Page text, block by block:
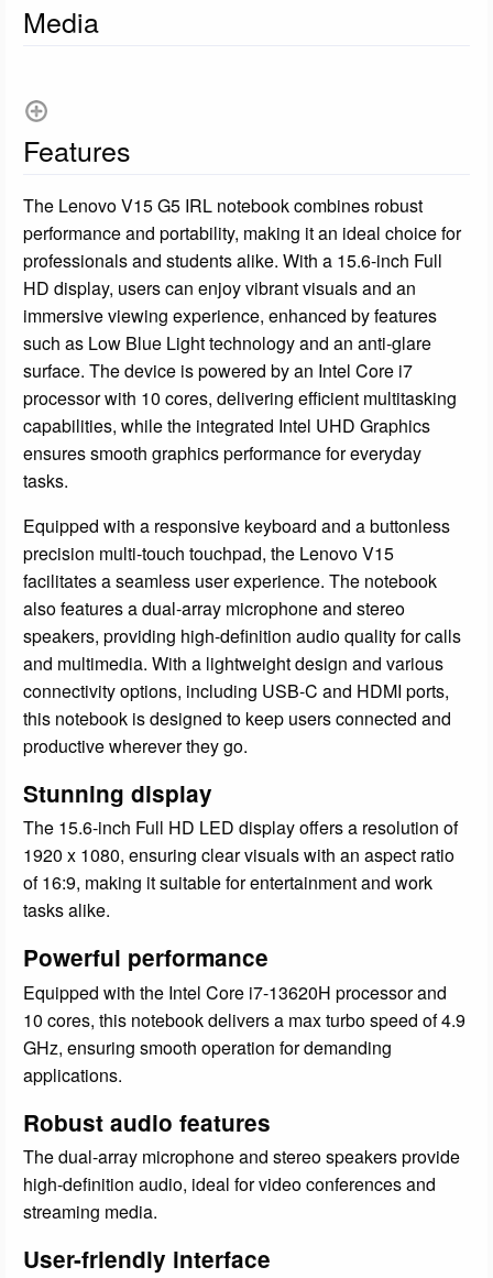
Media
Features
The Lenovo V15 G5 IRL notebook combines robust
performance and portability, making it an ideal choice for
professionals and students alike. With a 15.6-inch Full
HD display, users can enjoy vibrant visuals and an
immersive viewing experience, enhanced by features
such as Low Blue Light technology and an anti-glare
surface. The device is powered by an Intel Core i7
processor with 10 cores, delivering efficient multitasking
capabilities, while the integrated Intel UHD Graphics
ensures smooth graphics performance for everyday
tasks.
Equipped with a responsive keyboard and a buttonless
precision multi-touch touchpad, the Lenovo V15
facilitates a seamless user experience. The notebook
also features a dual-array microphone and stereo
speakers, providing high-definition audio quality for calls
and multimedia. With a lightweight design and various
connectivity options, including USB-C and HDMI ports,
this notebook is designed to keep users connected and
productive wherever they go.
Stunning display
The 15.6-inch Full HD LED display offers a resolution of
1920 x 1080, ensuring clear visuals with an aspect ratio
of 16:9, making it suitable for entertainment and work
tasks alike.
Powerful performance
Equipped with the Intel Core i7-13620H processor and
10 cores, this notebook delivers a max turbo speed of 4.9
GHz, ensuring smooth operation for demanding
applications.
Robust audio features
The dual-array microphone and stereo speakers provide
high-definition audio, ideal for video conferences and
streaming media.
User-friendly interface